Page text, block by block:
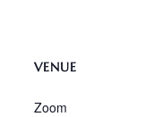
VENUE
Zoom